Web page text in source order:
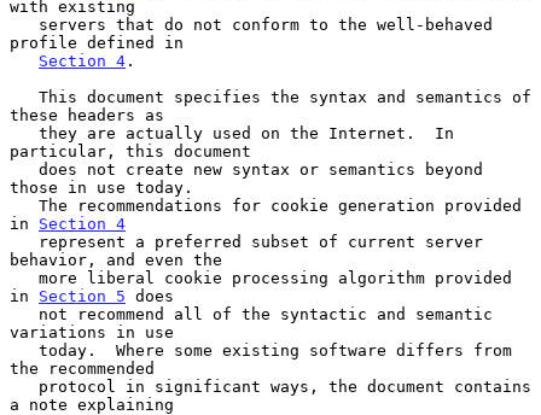
with existing
profile defined in
Section 4 .
these headers as
particular, this document
those in use today.
in Section 4
behavior, and even the
in Section 5 does
variations in use
the recommended
a note explaining